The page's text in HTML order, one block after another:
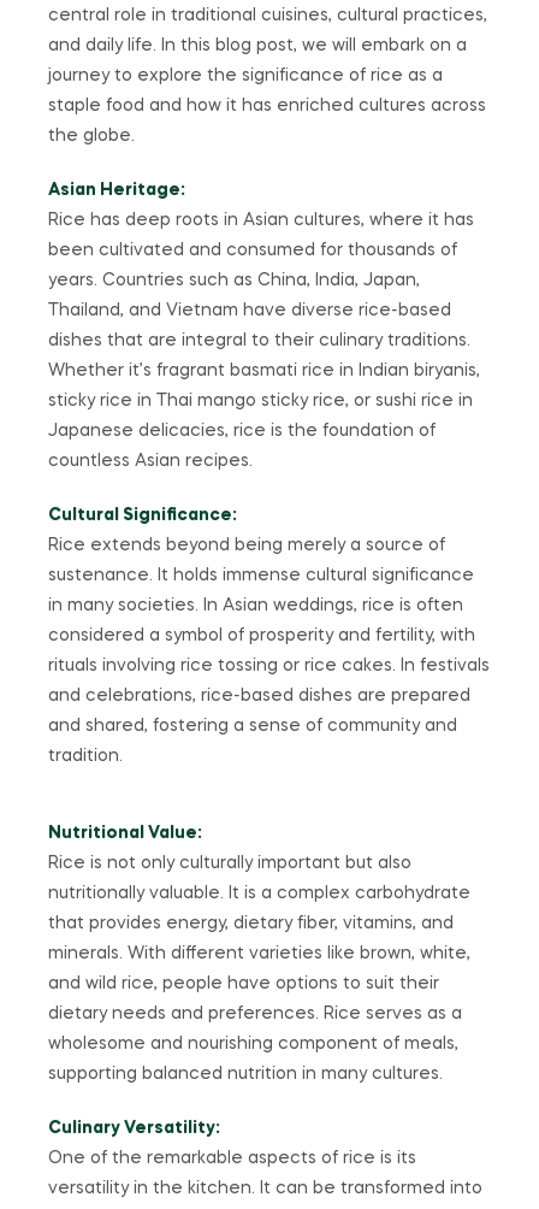
central role in traditional cuisines, cultural practices,
and daily life. In this blog post, we will embark on a
journey to explore the significance of rice as a
staple food and how it has enriched cultures across
the globe.
Asian Heritage:
Rice has deep roots in Asian cultures, where it has
been cultivated and consumed for thousands of
years. Countries such as China, India, Japan,
Thailand, and Vietnam have diverse rice-based
dishes that are integral to their culinary traditions.
Whether it’s fragrant basmati rice in Indian biryanis,
sticky rice in Thai mango sticky rice, or sushi rice in
Japanese delicacies, rice is the foundation of
countless Asian recipes.
Cultural Significance:
Rice extends beyond being merely a source of
sustenance. It holds immense cultural significance
in many societies. In Asian weddings, rice is often
considered a symbol of prosperity and fertility, with
rituals involving rice tossing or rice cakes. In festivals
and celebrations, rice-based dishes are prepared
and shared, fostering a sense of community and
tradition.
Nutritional Value:
Rice is not only culturally important but also
nutritionally valuable. It is a complex carbohydrate
that provides energy, dietary fiber, vitamins, and
minerals. With different varieties like brown, white,
and wild rice, people have options to suit their
dietary needs and preferences. Rice serves as a
wholesome and nourishing component of meals,
supporting balanced nutrition in many cultures.
Culinary Versatility:
One of the remarkable aspects of rice is its
versatility in the kitchen. It can be transformed into